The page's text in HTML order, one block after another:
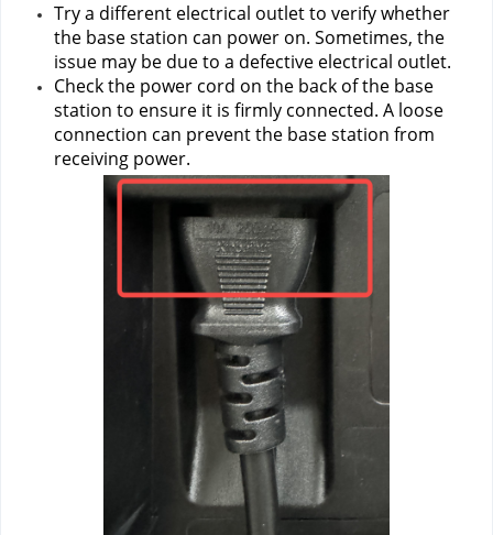
Try a different electrical outlet to verify whether
the base station can power on. Sometimes, the
issue may be due to a defective electrical outlet.
Check the power cord on the back of the base
station to ensure it is firmly connected. A loose
connection can prevent the base station from
receiving power.